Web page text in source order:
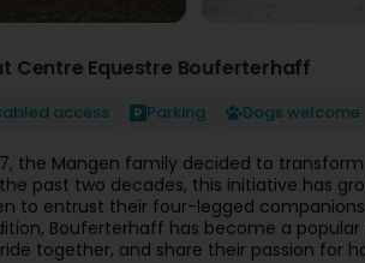
Centre Equestre Bouferterhaff
access Parking Dogs welcome
the Mangen family decided to
past two decades, this initiative has
to entrust their four-legged
Bouferterhaff has become a
together, and share their passion for